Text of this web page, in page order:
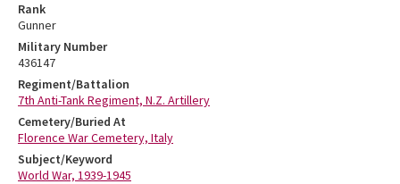
Rank
Gunner
Military Number
436147
Regiment/Battalion
7th Anti-Tank Regiment, N.Z. Artillery
Cemetery/Buried At
Florence War Cemetery, Italy
Subject/Keyword
World War, 1939-1945